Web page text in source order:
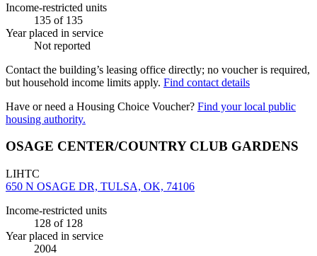
Income-restricted units
135 of 135
Year placed in service
Not reported
Contact the building’s leasing office directly; no voucher is required,
but household income limits apply. Find contact details
Have or need a Housing Choice Voucher? Find your local public
housing authority.
OSAGE CENTER/COUNTRY CLUB GARDENS
LIHTC
650 N OSAGE DR, TULSA, OK, 74106
Income-restricted units
128 of 128
Year placed in service
2004